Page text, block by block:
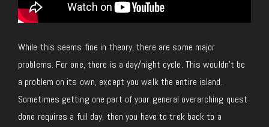
While this seems fine in theory, there are some major
problems. For one, there is a day/night cycle. This wouldn’t be
a problem on its own, except you walk the entire island.
Sometimes getting one part of your general overarching quest
done requires a full day, then you have to trek back to a